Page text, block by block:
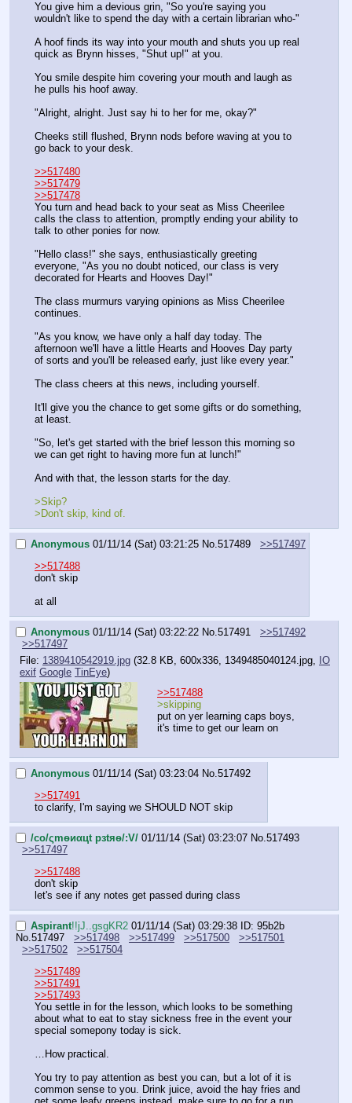
You give him a devious grin, "So you're saying you
wouldn't like to spend the day with a certain librarian who-"
A hoof finds its way into your mouth and shuts you up real
quick as Brynn hisses, "Shut up!" at you.
You smile despite him covering your mouth and laugh as
he pulls his hoof away.
"Alright, alright. Just say hi to her for me, okay?"
Cheeks still flushed, Brynn nods before waving at you to
go back to your desk.
>>517480
>>517479
>>517478
You turn and head back to your seat as Miss Cheerilee
calls the class to attention, promptly ending your ability to
talk to other ponies for now.
"Hello class!" she says, enthusiastically greeting
everyone, "As you no doubt noticed, our class is very
decorated for Hearts and Hooves Day!"
The class murmurs varying opinions as Miss Cheerilee
continues.
"As you know, we have only a half day today. The
afternoon we'll have a little Hearts and Hooves Day party
of sorts and you'll be released early, just like every year."
The class cheers at this news, including yourself.
It'll give you the chance to get some gifts or do something,
at least.
"So, let's get started with the brief lesson this morning so
we can get right to having more fun at lunch!"
And with that, the lesson starts for the day.
>Skip?
>Don't skip, kind of.
Anonymous 01/11/14 (Sat) 03:21:25 No. 517489
>>517497
>>517488
don't skip
at all
Anonymous 01/11/14 (Sat) 03:22:22 No. 517491
>>517492
>>517497
File: 1389410542919.jpg (32.8 KB, 600x336, 1349485040124.jpg, IO
exif Google TinEye)
>>517488
>skipping
put on yer learning caps boys,
it's time to get our learn on
Anonymous 01/11/14 (Sat) 03:23:04 No.517492
>>517491
to clarify, I'm saying we SHOULD NOT skip
/сo/ςmѳиαцt рзtяѳ/:V/ 01/11/14 (Sat) 03:23:07 No. 517493
>>517497
>>517488
don't skip
let's see if any notes get passed during class
Aspirant!!jJ..gsgKR2 01/11/14 (Sat) 03:29:38
ID: 95b2b
No. 517497 >>517498 >>517499 >>517500
>>517501
>>517502
>>517504
>>517489
>>517491
>>517493
You settle in for the lesson, which looks to be something
about what to eat to stay sickness free in the event your
special somepony today is sick.
…How practical.
You try to pay attention as best you can, but a lot of it is
common sense to you. Drink juice, avoid the hay fries and